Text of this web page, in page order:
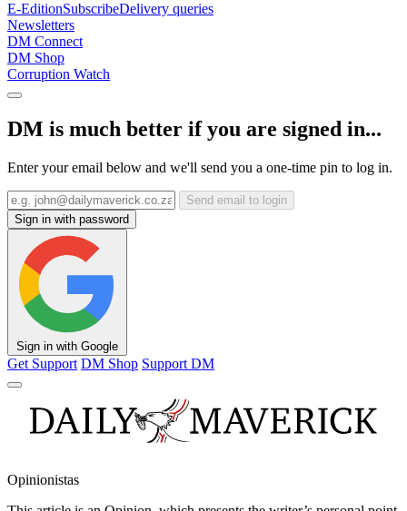
E-EditionSubscribeDelivery queries
Newsletters
DM Connect
DM Shop
Corruption Watch
DM is much better if you are signed in...
Enter your email below and we'll send you a one-time pin to log in.
Send email to login
Sign in with password
Sign in with Google
Get Support DM Shop Support DM
Opinionistas